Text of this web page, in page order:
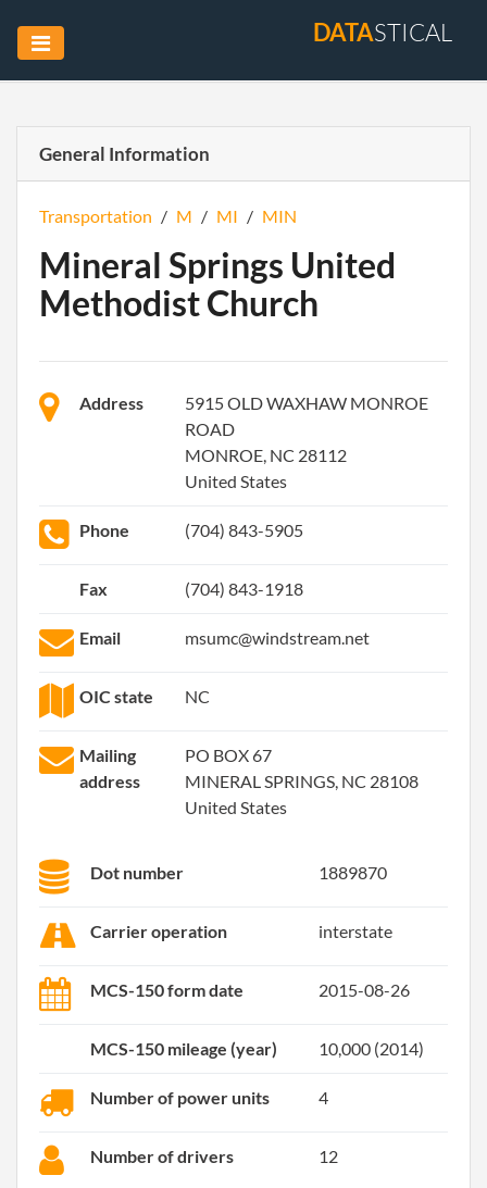
DATASTICAL
General Information
Transportation / M / MI / MIN
Mineral Springs United
Methodist Church
Address
5915 OLD WAXHAW MONROE
ROAD
MONROE, NC 28112
United States
Phone (704) 843-5905
Fax (704) 843-1918
Email msumc@windstream.net
OIC state NC
Mailing
address
PO BOX 67
MINERAL SPRINGS, NC 28108
United States
Dot number 1889870
Carrier operation interstate
MCS-150 form date 2015-08-26
MCS-150 mileage (year) 10,000 (2014)
Number of power units 4
Number of drivers 12